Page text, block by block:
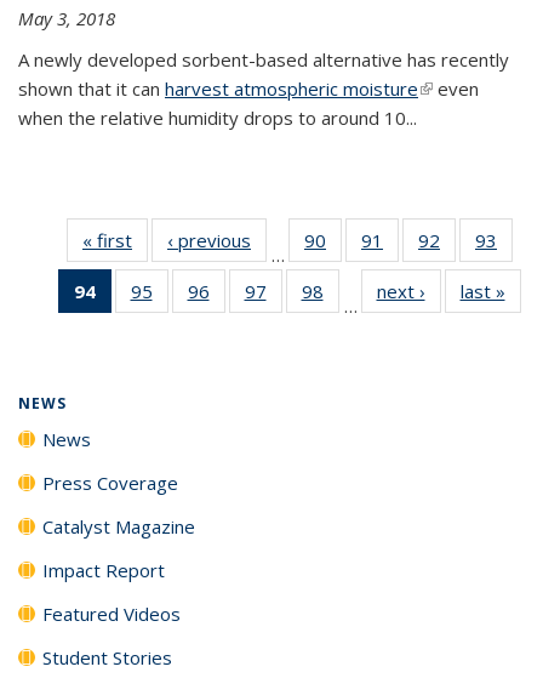
May 3, 2018
A newly developed sorbent-based alternative has recently
shown that it can harvest atmospheric moisture(link is
even
when the relative humidity drops to around 10...
« first News‹ previous
…
90
135
91
135
News
92
135
News
93
135
94
of 135
News
95
135
96
135
97
135
98
135
…
next › Newslast »
NEWS
News
Press Coverage
Catalyst Magazine
Impact Report
Featured Videos
Student Stories